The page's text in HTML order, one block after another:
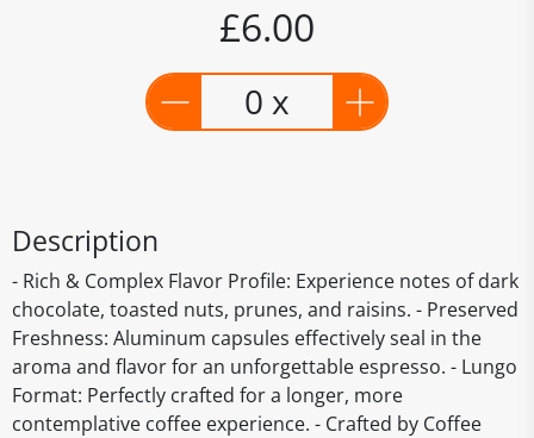
£6.00
0 x
Description
- Rich & Complex Flavor Profile: Experience notes of dark
chocolate, toasted nuts, prunes, and raisins. - Preserved
Freshness: Aluminum capsules effectively seal in the
aroma and flavor for an unforgettable espresso. - Lungo
Format: Perfectly crafted for a longer, more
contemplative coffee experience. - Crafted by Coffee